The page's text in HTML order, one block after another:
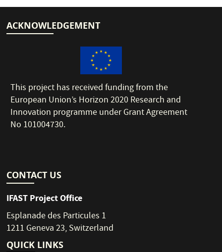
ACKNOWLEDGEMENT
This project has received funding from the
European Union’s Horizon 2020 Research and
Innovation programme under Grant Agreement
No 101004730.
CONTACT US
IFAST Project Office
Esplanade des Particules 1
1211 Geneva 23, Switzerland
QUICK LINKS